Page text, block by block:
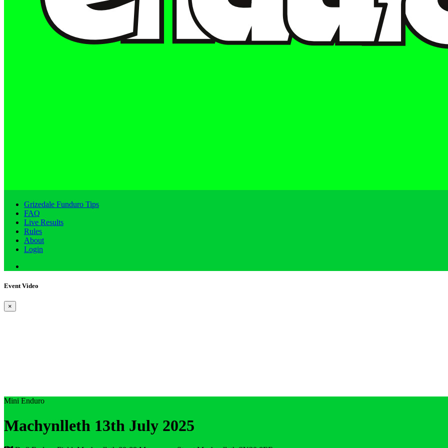
Grizedale Funduro Tips
FAQ
Live Results
Rules
About
Login
Event Video
×
Mini Enduro
Machynlleth 13th July 2025